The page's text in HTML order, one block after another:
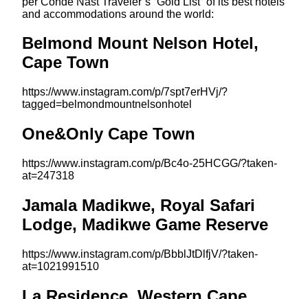
and accommodations around the world:
Belmond Mount Nelson Hotel,
Cape Town
https://www.instagram.com/p/7spt7erHVj/?
tagged=belmondmountnelsonhotel
One&Only Cape Town
https://www.instagram.com/p/Bc4o-25HCGG/?taken-
at=247318
Jamala Madikwe, Royal Safari
Lodge, Madikwe Game Reserve
https://www.instagram.com/p/BbblJtDlfjV/?taken-
at=1021991510